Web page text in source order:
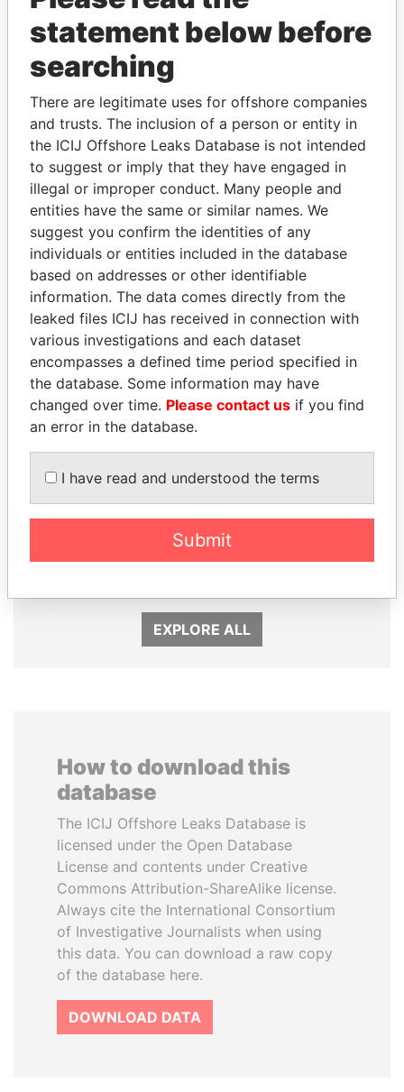
THEPOWERPLAYERS
Explore the offshore connections of world leaders,
politicians and their relatives and associates.
Pandora
Papers
Paradise
Papers
Panama Papers
Presidential adviser Ambassador
EXPLORE ALL
How to download this
database
The ICIJ Offshore Leaks Database is
licensed under the Open Database
License and contents under Creative
Commons Attribution-ShareAlike license.
Always cite the International Consortium
of Investigative Journalists when using
this data. You can download a raw copy
of the database here.
DOWNLOAD DATA
statement below before
searching
There are legitimate uses for offshore companies
and trusts. The inclusion of a person or entity in
the ICIJ Offshore Leaks Database is not intended
to suggest or imply that they have engaged in
illegal or improper conduct. Many people and
entities have the same or similar names. We
suggest you confirm the identities of any
individuals or entities included in the database
based on addresses or other identifiable
information. The data comes directly from the
leaked files ICIJ has received in connection with
various investigations and each dataset
encompasses a defined time period specified in
the database. Some information may have
changed over time. Please contact us if you find
an error in the database.
I have read and understood the terms
Submit